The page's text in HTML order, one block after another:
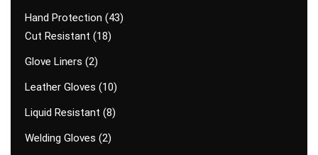
Hand Protection
43
Cut Resistant
18
Glove Liners 2
Leather Gloves
10
Liquid Resistant 8
Welding Gloves 2